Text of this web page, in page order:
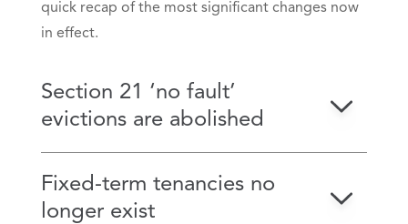
quick recap of the most significant changes now
in effect.
Section 21 ‘no fault’
evictions are abolished
Fixed-term tenancies no
longer exist